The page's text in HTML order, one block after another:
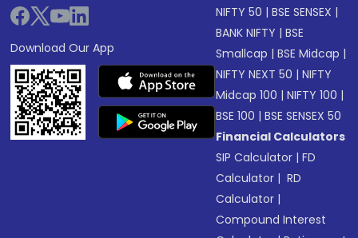
Download Our App
NIFTY 50 |BSE SENSEX |
BANK NIFTY |BSE
Smallcap |BSE Midcap |
NIFTY NEXT 50 |NIFTY
Midcap 100 |NIFTY 100 |
BSE 100 |BSE SENSEX 50
Financial Calculators
SIP Calculator |FD
Calculator | RD
Calculator |
Compound Interest